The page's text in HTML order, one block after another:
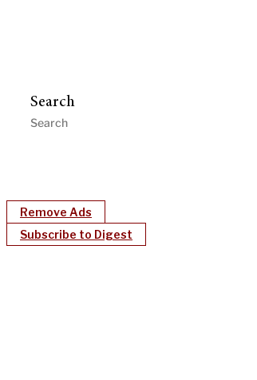
Search
Remove Ads
Subscribe to Digest